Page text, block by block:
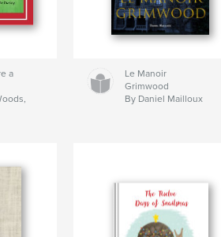
a
Le Manoir
Grimwood
By Daniel Mailloux